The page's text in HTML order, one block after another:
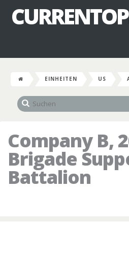
EINHEITEN US
Company B,
Brigade
Battalion